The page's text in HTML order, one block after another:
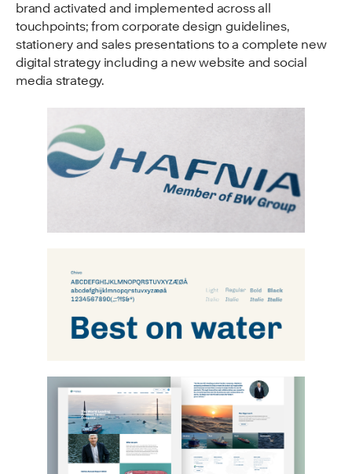
brand activated and implemented across all
touchpoints; from corporate design guidelines,
stationery and sales presentations to a complete new
digital strategy including a new website and social
media strategy.